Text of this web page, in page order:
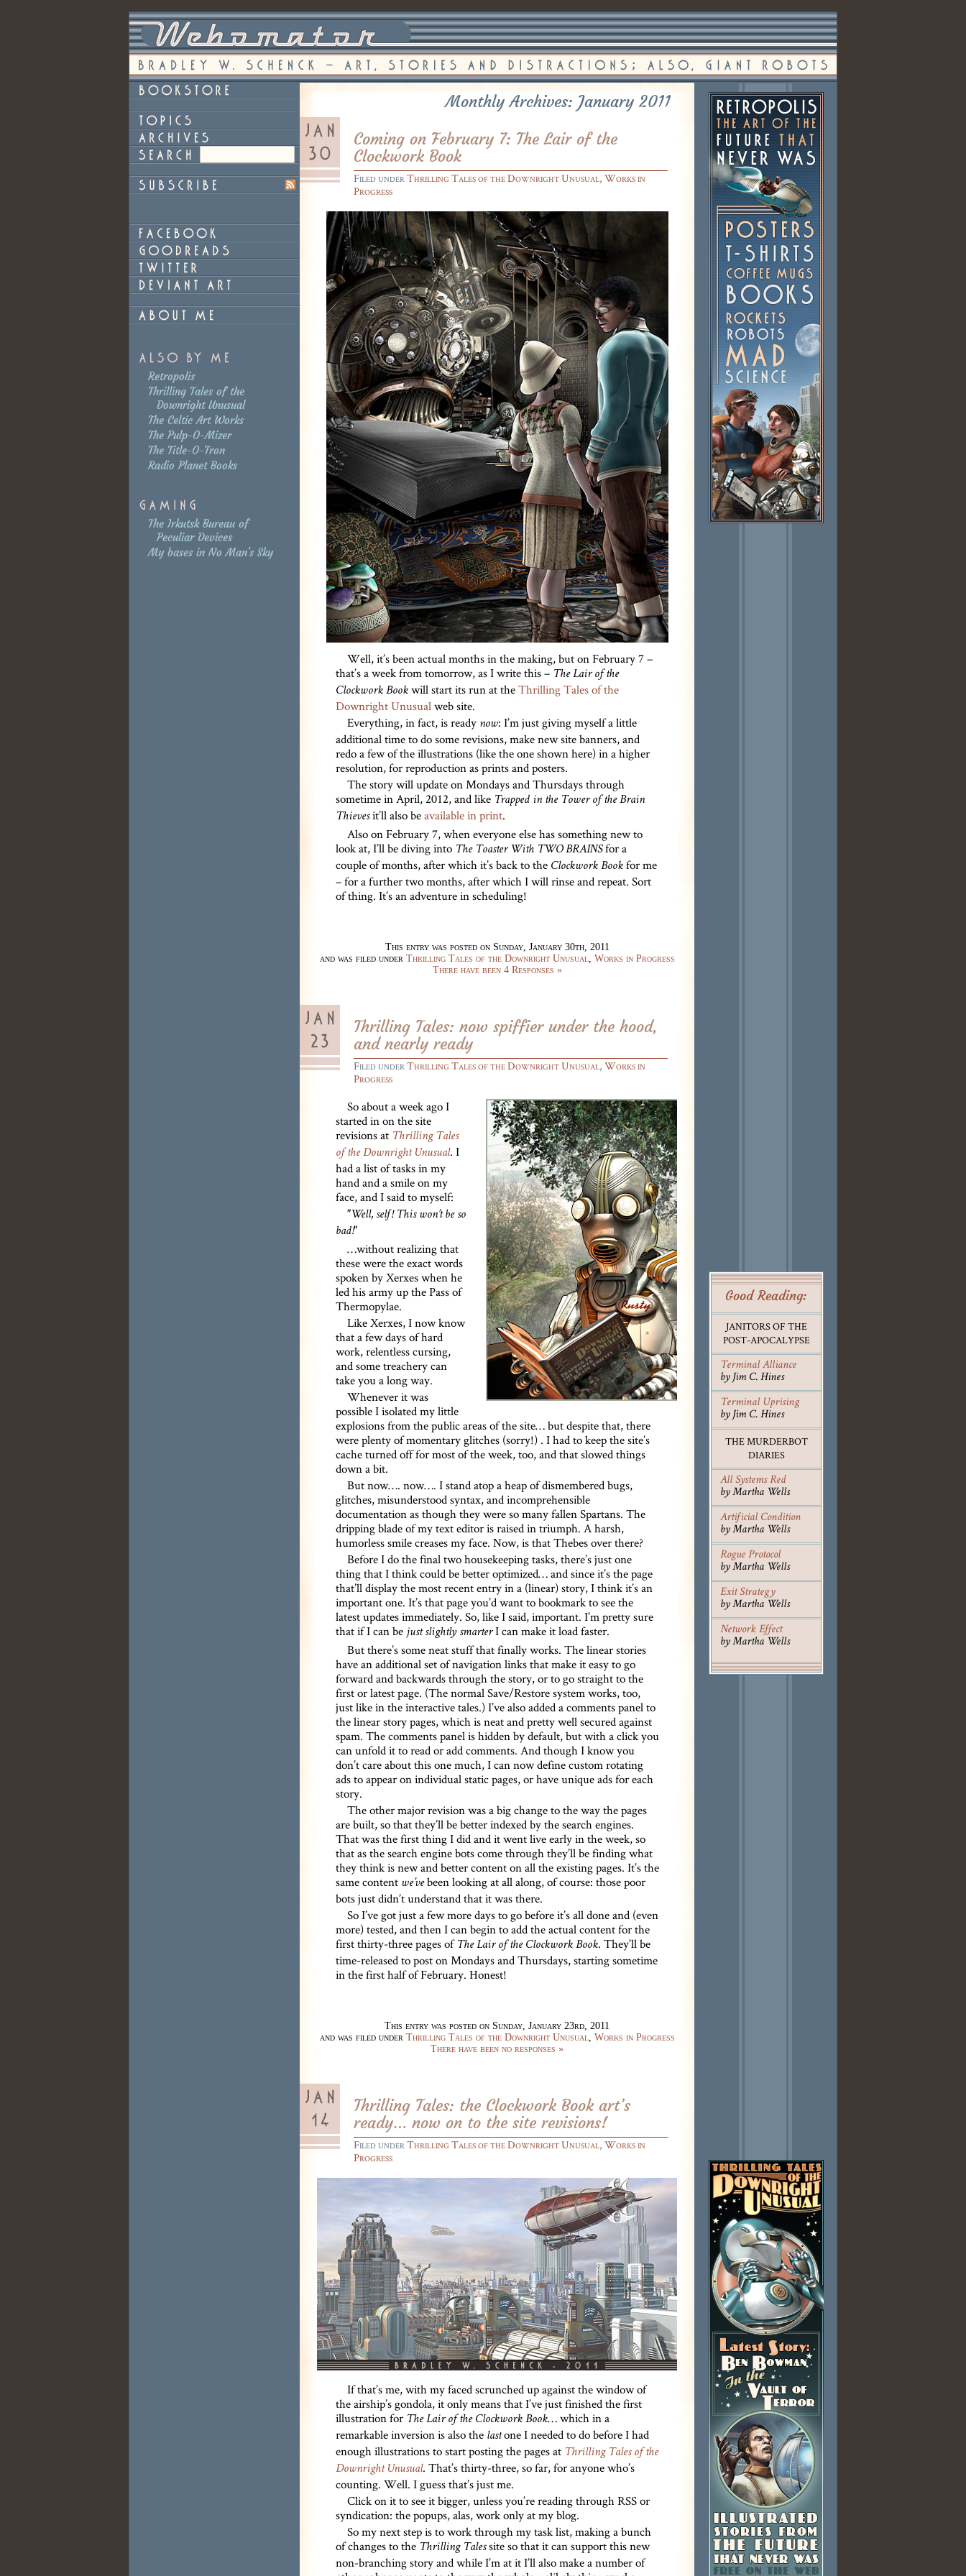
Retropolis
Thrilling Tales of the
Downright Unusual
The Celtic Art Works
The Pulp-O-Mizer
The Title-O-Tron
Radio Planet Books
The Irkutsk Bureau of
Peculiar Devices
My bases in No Man's Sky
Monthly Archives: January 2011
Coming on February 7: The Lair of the
Clockwork Book
Filed underThrilling Tales of the Downright Unusual, Works in
Progress
Well, it’s been actual months in the making, but on February 7 –
that’s a week from tomorrow, as I write this – The Lair of the
Clockwork Bookwill start its run at theThrilling Tales of the
Downright Unusualweb site.
Everything, in fact, is readynow: I’m just giving myself a little
additional time to do some revisions, make new site banners, and
redo a few of the illustrations (like the one shown here) in a higher
resolution, for reproduction as prints and posters.
The story will update on Mondays and Thursdays through
sometime in April, 2012, and like Trapped in the Tower of the Brain
Thievesit’ll also beavailable in print.
Also on February 7, when everyone else has something new to
look at, I’ll be diving into The Toaster With TWO BRAINSfor a
couple of months, after which it’s back to the Clockwork Bookfor me
– for a further two months, after which I will rinse and repeat. Sort
of thing. It’s an adventure in scheduling!
This entry was posted on Sunday, January 30th, 2011
and was filed under Thrilling Tales of the Downright Unusual, Works in Progress
There have been 4 Responses »
Thrilling Tales: now spiffier under the hood,
and nearly ready
Filed underThrilling Tales of the Downright Unusual, Works in
Progress
So about a week ago I
started in on the site
revisions at Thrilling Tales
of the Downright Unusual. I
had a list of tasks in my
hand and a smile on my
face, and I said to myself:
"Well, self! This won’t be so
bad!"
…without realizing that
these were the exact words
spoken by Xerxes when he
led his army up the Pass of
Thermopylae.
Like Xerxes, I now know
that a few days of hard
work, relentless cursing,
and some treachery can
take you a long way.
Whenever it was
possible I isolated my little
explosions from the public areas of the site… but despite that, there
were plenty of momentary glitches (sorry!) . I had to keep the site’s
cache turned off for most of the week, too, and that slowed things
down a bit.
But now…. now…. I stand atop a heap of dismembered bugs,
glitches, misunderstood syntax, and incomprehensible
documentation as though they were so many fallen Spartans. The
dripping blade of my text editor is raised in triumph. A harsh,
humorless smile creases my face. Now, is that Thebes over there?
Before I do the final two housekeeping tasks, there’s just one
thing that I think could be better optimized… and since it’s the page
that’ll display the most recent entry in a (linear) story, I think it’s an
important one. It’s that page you’d want to bookmark to see the
latest updates immediately. So, like I said, important. I’m pretty sure
that if I can be just slightly smarterI can make it load faster.
But there’s some neat stuff that finally works. The linear stories
have an additional set of navigation links that make it easy to go
forward and backwards through the story, or to go straight to the
first or latest page. (The normal Save/Restore system works, too,
just like in the interactive tales.) I’ve also added a comments panel to
the linear story pages, which is neat and pretty well secured against
spam. The comments panel is hidden by default, but with a click you
can unfold it to read or add comments. And though I know you
don’t care about this one much, I can now define custom rotating
ads to appear on individual static pages, or have unique ads for each
story.
The other major revision was a big change to the way the pages
are built, so that they’ll be better indexed by the search engines.
That was the first thing I did and it went live early in the week, so
that as the search engine bots come through they’ll be finding what
they think is new and better content on all the existing pages. It’s the
same content we’vebeen looking at all along, of course: those poor
bots just didn’t understand that it was there.
So I’ve got just a few more days to go before it’s all done and (even
more) tested, and then I can begin to add the actual content for the
first thirty-three pages of The Lair of the Clockwork Book. They’ll be
time-released to post on Mondays and Thursdays, starting sometime
in the first half of February. Honest!
This entry was posted on Sunday, January 23rd, 2011
and was filed under Thrilling Tales of the Downright Unusual, Works in Progress
There have been no responses »
Thrilling Tales: the Clockwork Book art’s
ready… now on to the site revisions!
Filed underThrilling Tales of the Downright Unusual, Works in
Progress
If that’s me, with my faced scrunched up against the window of
the airship’s gondola, it only means that I’ve just finished the first
illustration for The Lair of the Clockwork Book… which in a
remarkable inversion is also the lastone I needed to do before I had
enough illustrations to start posting the pages at Thrilling Tales of the
Downright Unusual. That’s thirty-three, so far, for anyone who’s
counting. Well. I guess that’s just me.
Click on it to see it bigger, unless you’re reading through RSS or
syndication: the popups, alas, work only at my blog.
So my next step is to work through my task list, making a bunch
of changes to the Thrilling Talessite so that it can support this new
non-branching story and while I’m at it I’ll also make a number of
Good Reading:
JANITORS OF THE
POST-APOCALYPSE
Terminal Alliance
by Jim C. Hines
Terminal Uprising
by Jim C. Hines
THE MURDERBOT
DIARIES
All Systems Red
by Martha Wells
Artificial Condition
by Martha Wells
Rogue Protocol
by Martha Wells
Exit Strategy
by Martha Wells
Network Effect
by Martha Wells